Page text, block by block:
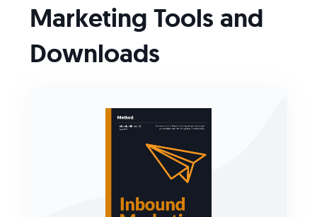
Marketing Tools and
Downloads